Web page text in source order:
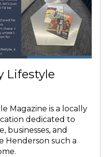
Lifestyle
Magazine is a locally
dedicated to
businesses, and
Henderson such a